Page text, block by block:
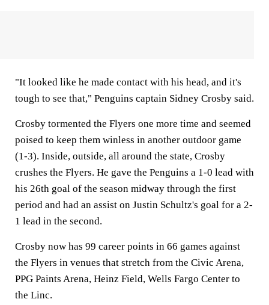
"It looked like he made contact with his head, and it's
tough to see that," Penguins captain Sidney Crosby said.
Crosby tormented the Flyers one more time and seemed
poised to keep them winless in another outdoor game
(1-3). Inside, outside, all around the state, Crosby
crushes the Flyers. He gave the Penguins a 1-0 lead with
his 26th goal of the season midway through the first
period and had an assist on Justin Schultz's goal for a 2-
1 lead in the second.
Crosby now has 99 career points in 66 games against
the Flyers in venues that stretch from the Civic Arena,
PPG Paints Arena, Heinz Field, Wells Fargo Center to
the Linc.